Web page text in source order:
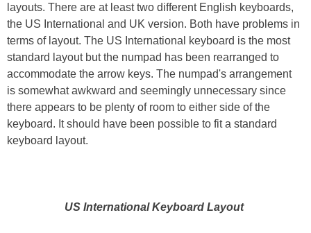
layouts. There are at least two different English keyboards,
the US International and UK version. Both have problems in
terms of layout. The US International keyboard is the most
standard layout but the numpad has been rearranged to
accommodate the arrow keys. The numpad's arrangement
is somewhat awkward and seemingly unnecessary since
there appears to be plenty of room to either side of the
keyboard. It should have been possible to fit a standard
keyboard layout.
US International Keyboard Layout